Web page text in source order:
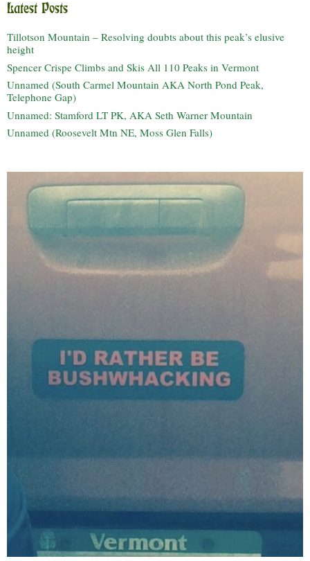
Latest Posts
Tillotson Mountain – Resolving doubts about this peak’s elusive
height
Spencer Crispe Climbs and Skis All 110 Peaks in Vermont
Unnamed (South Carmel Mountain AKA North Pond Peak,
Telephone Gap)
Unnamed: Stamford LT PK, AKA Seth Warner Mountain
Unnamed (Roosevelt Mtn NE, Moss Glen Falls)